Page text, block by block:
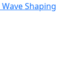
Shaping